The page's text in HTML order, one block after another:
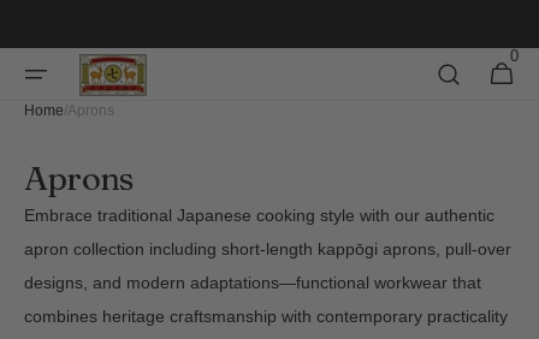
Cart
0
0
items
Home/Aprons
Collection:
Aprons
Embrace traditional Japanese cooking style with our authentic
apron collection including short-length kappōgi aprons, pull-over
designs, and modern adaptations—functional workwear that
combines heritage craftsmanship with contemporary practicality